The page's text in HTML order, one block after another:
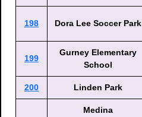
198 Dora Lee Soccer Park
199
Gurney Elementary
School
200 Linden Park
Medina